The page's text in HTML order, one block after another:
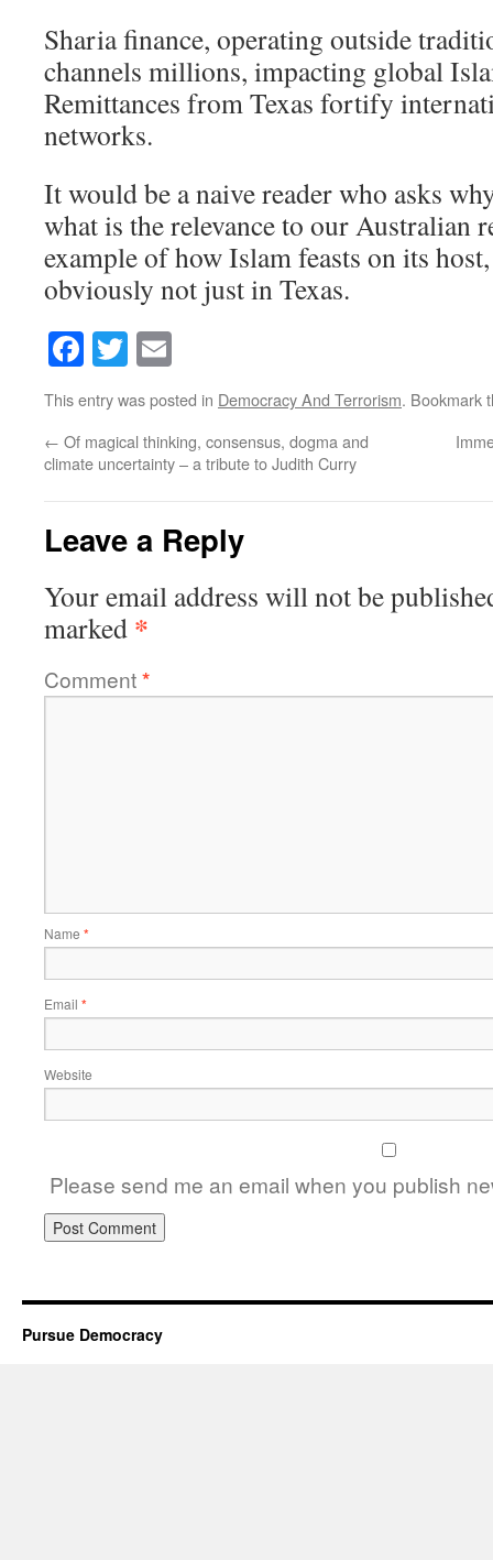
Sharia finance, operating outside
channels millions, impacting global
Remittances from Texas fortify
networks.
It would be a naive reader who asks
what is the relevance to our Australian
example of how Islam feasts on its
obviously not just in Texas.
Facebook
Twitter
This entry was posted in Democracy And Terrorism. Bookmark
← Of magical thinking, consensus, dogma and
climate uncertainty – a tribute to Judith Curry
Leave a Reply
Your email address will not be
marked *
Comment*
Name *
Email *
Website
Please send me an email when you publish
Pursue Democracy